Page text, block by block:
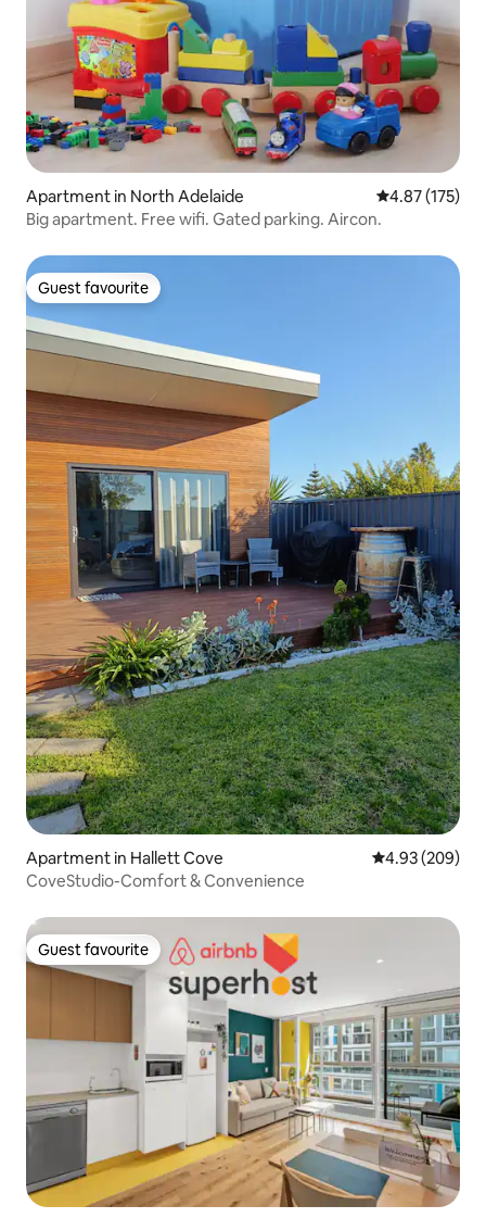
Apartment in North Adelaide 4.87 out of 5
4.87 (175)
Big apartment. Free wifi. Gated parking. Aircon.
Guest favourite
Guest favourite
Apartment in Hallett Cove 4.93 out of 5
4.93 (209)
CoveStudio-Comfort & Convenience
Guest favourite
Guest favourite